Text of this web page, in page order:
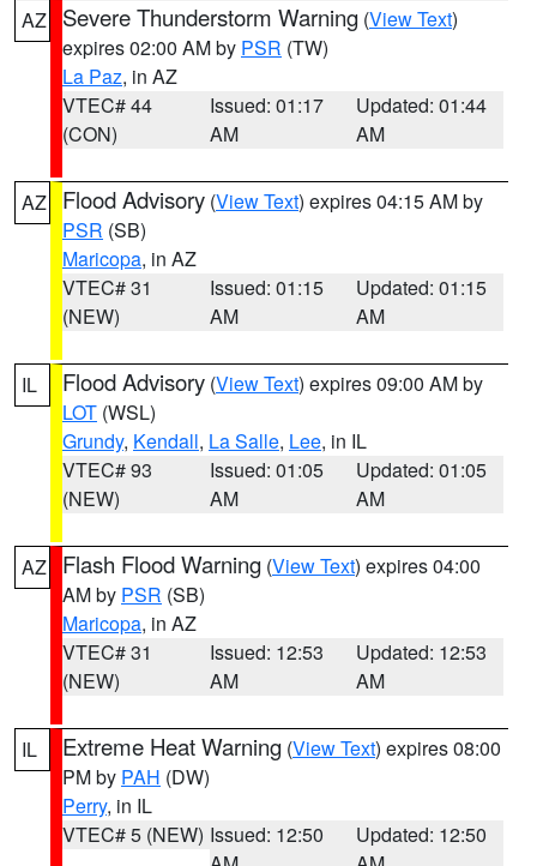
AZ Severe Thunderstorm Warning (View Text)
expires 02:00 AM by PSR (TW)
La Paz, in AZ
VTEC# 44
(CON)
Issued: 01:17
AM
Updated: 01:44
AM
AZ Flood Advisory (View Text) expires 04:15 AM by
PSR (SB)
Maricopa, in AZ
VTEC# 31
(NEW)
Issued: 01:15
AM
Updated: 01:15
AM
IL Flood Advisory (View Text) expires 09:00 AM by
LOT (WSL)
Grundy, Kendall, La Salle, Lee, in IL
VTEC# 93
(NEW)
Issued: 01:05
AM
Updated: 01:05
AM
AZ Flash Flood Warning (View Text) expires 04:00
AM by PSR (SB)
Maricopa, in AZ
VTEC# 31
(NEW)
Issued: 12:53
AM
Updated: 12:53
AM
IL Extreme Heat Warning (View Text) expires 08:00
PM by PAH (DW)
Perry, in IL
VTEC# 5 (NEW) Issued: 12:50
Updated: 12:50